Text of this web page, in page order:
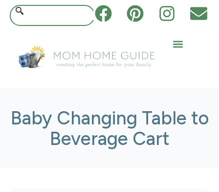
Baby Changing Table to
Beverage Cart